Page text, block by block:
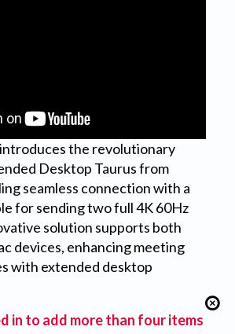
the revolutionary
Desktop Taurus from
seamless connection with a
for sending two full 4K 60Hz
solution supports both
devices, enhancing meeting
with extended desktop
in to add more than four items